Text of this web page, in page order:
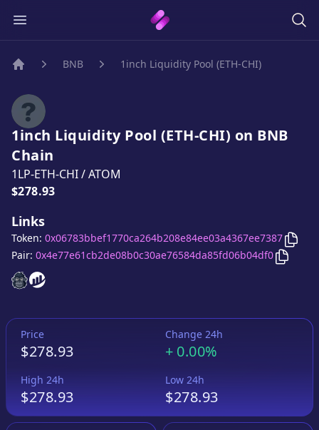
BNB 1inch Liquidity Pool (ETH-CHI)
1inch Liquidity Pool (ETH-CHI) on BNB
Chain
1LP-ETH-CHI/ATOM
Price:
$278.93
Links
1inch Liquidity Pool (ETH-CHI)
1inch Liquidity Pool (ETH-CHI)
Token: 0x06783bbef1770ca264b208e84ee03a4367ee7387 Copy
Pair: 0x4e77e61cb2de08b0c30ae76584da85fd06b04df0 Copy
Price
$278.93
Change 24h
+ 0.00%
High 24h
$278.93
Low 24h
$278.93